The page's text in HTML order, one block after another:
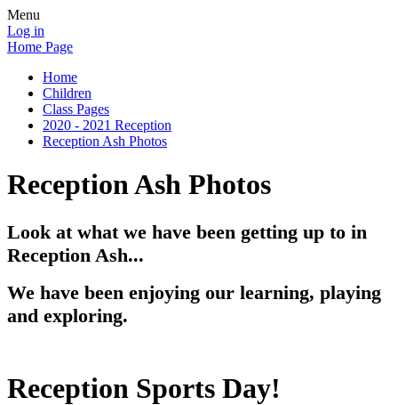
Menu
Log in
Home Page
Home
Children
Class Pages
2020 - 2021 Reception
Reception Ash Photos
Reception Ash Photos
Look at what we have been getting up to in
Reception Ash...
We have been enjoying our learning, playing
and exploring.
Reception Sports Day!